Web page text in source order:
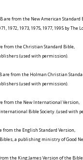
are from the New American Standard
1972, 1973, 1975, 1977, 1995 by
from the Christian Standard Bible,
(used with permission).
are from the Holman Christian
(used with permission).
from the New International Version,
Bible Society. (used with
from the English Standard Version,
Bibles, a publishing ministry of Good
the King James Version of the